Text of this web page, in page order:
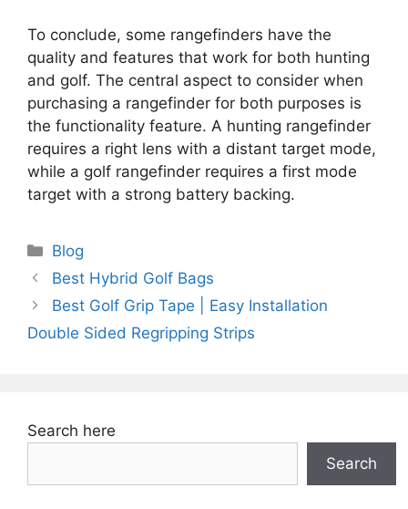
To conclude, some rangefinders have the
quality and features that work for both hunting
and golf. The central aspect to consider when
purchasing a rangefinder for both purposes is
the functionality feature. A hunting rangefinder
requires a right lens with a distant target mode,
while a golf rangefinder requires a first mode
target with a strong battery backing.
Categories
Blog
Best Hybrid Golf Bags
Best Golf Grip Tape | Easy Installation
Double Sided Regripping Strips
Search here
Search